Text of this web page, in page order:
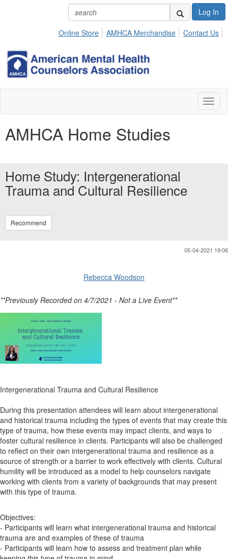
Log In
Online Store AMHCA Merchandise Contact Us
AMHCA Home Studies
Home Study: Intergenerational
Trauma and Cultural Resilience
Recommend
05-04-2021 19:06
Rebecca Woodson
**Previously Recorded on 4/7/2021 - Not a Live Event**
Intergenerational Trauma and Cultural Resilience
During this presentation attendees will learn about intergenerational
and historical trauma including the types of events that may create this
type of trauma, how these events may impact clients, and ways to
foster cultural resilience in clients. Participants will also be challenged
to reflect on their own intergenerational trauma and resilience as a
source of strength or a barrier to work effectively with clients. Cultural
humility will be introduced as a model to help counselors navigate
working with clients from a variety of backgrounds that may present
with this type of trauma.
Objectives:
- Participants will learn what intergenerational trauma and historical
trauma are and examples of these of trauma
- Participants will learn how to assess and treatment plan while